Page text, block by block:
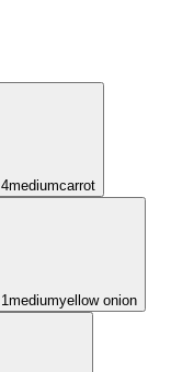
4mediumcarrot
1mediumyellow onion